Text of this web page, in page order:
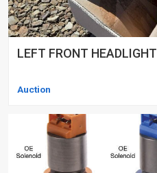
LEFT FRONT HEADLIGHT
Auction